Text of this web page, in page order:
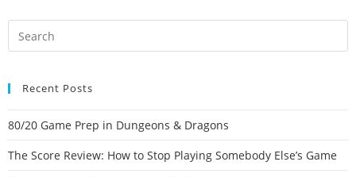
Recent Posts
80/20 Game Prep in Dungeons & Dragons
The Score Review: How to Stop Playing Somebody Else’s Game